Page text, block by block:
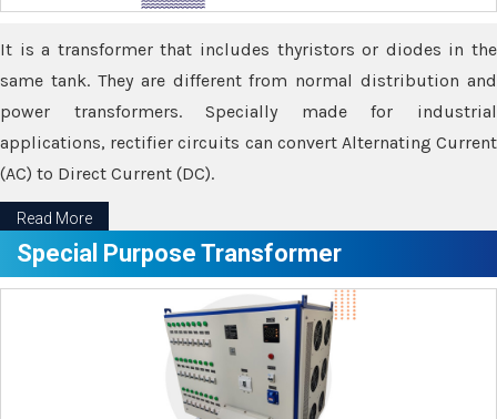
It is a transformer that includes thyristors or diodes in the
same tank. They are different from normal distribution and
power transformers. Specially made for industrial
applications, rectifier circuits can convert Alternating Current
(AC) to Direct Current (DC).
Read More
Special Purpose Transformer